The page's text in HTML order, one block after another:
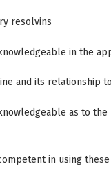
resolvins
in the
and its relationship
as to
in using